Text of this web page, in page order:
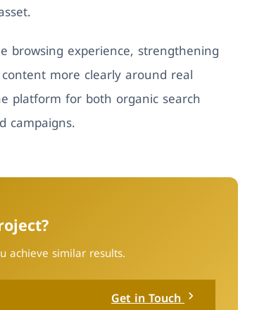
browsing experience, strengthening
more clearly around real
platform for both organic search
campaigns.
achieve similar results.
Get in Touch